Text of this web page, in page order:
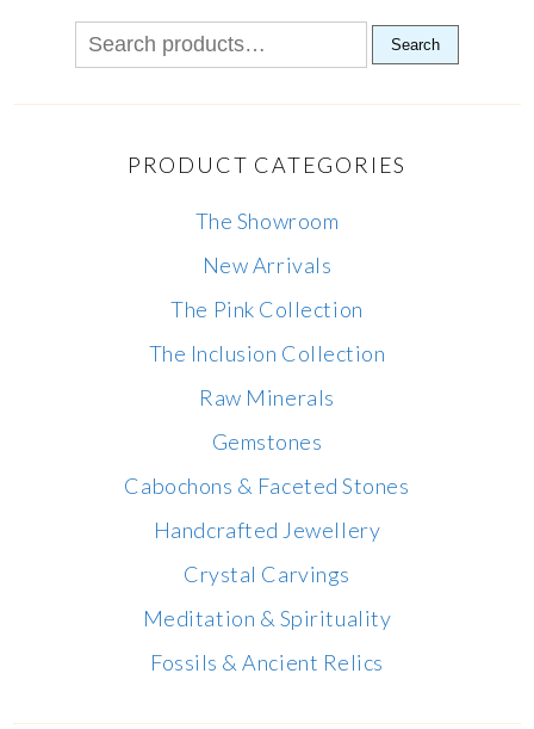
Search
PRODUCT CATEGORIES
The Showroom
New Arrivals
The Pink Collection
The Inclusion Collection
Raw Minerals
Gemstones
Cabochons & Faceted Stones
Handcrafted Jewellery
Crystal Carvings
Meditation & Spirituality
Fossils & Ancient Relics